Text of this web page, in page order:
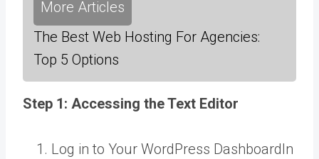
More Articles
The Best Web Hosting For Agencies:
Top 5 Options
Step 1: Accessing the Text Editor
Log in to Your WordPress Dashboard In